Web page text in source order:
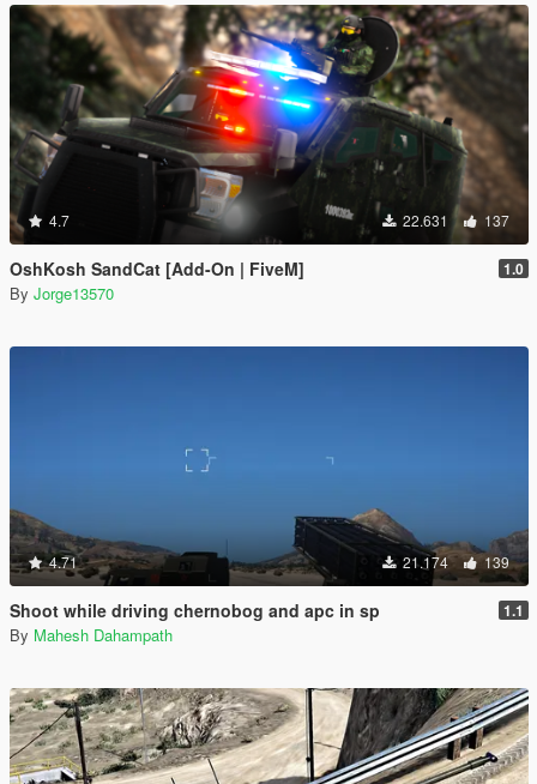
4.7 22.631 137
OshKosh SandCat [Add-On | FiveM] 1.0
By Jorge13570
4.71 21.174 139
Shoot while driving chernobog and apc in sp 1.1
By Mahesh Dahampath